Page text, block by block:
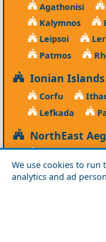
We use cookies to run
analytics and ad
Agathonisi
Kalymnos
Leipsoi
Patmos
Ionian Islands
Corfu
Lefkada
NorthEast
Agios Efstratios
Lesvos